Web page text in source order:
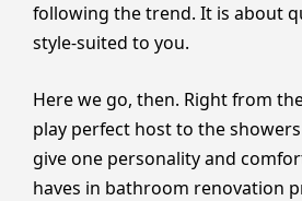
following the trend. It is about
style-suited to you.
Here we go, then. Right from
play perfect host to the
give one personality and
haves in bathroom renovation